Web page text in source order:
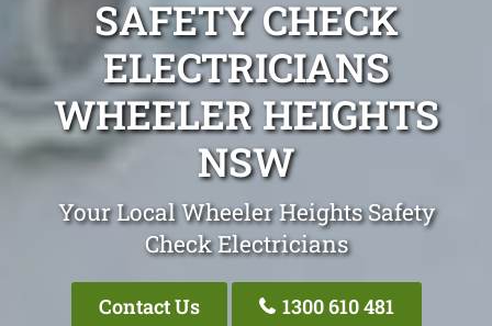
SAFETY CHECK
ELECTRICIANS
WHEELER HEIGHTS
NSW
Your Local Wheeler Heights Safety
Check Electricians
Contact Us 1300 610 481